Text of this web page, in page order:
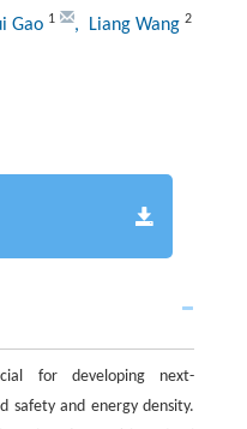
Gao 1 , Liang Wang 2
for developing next-
safety and energy density.